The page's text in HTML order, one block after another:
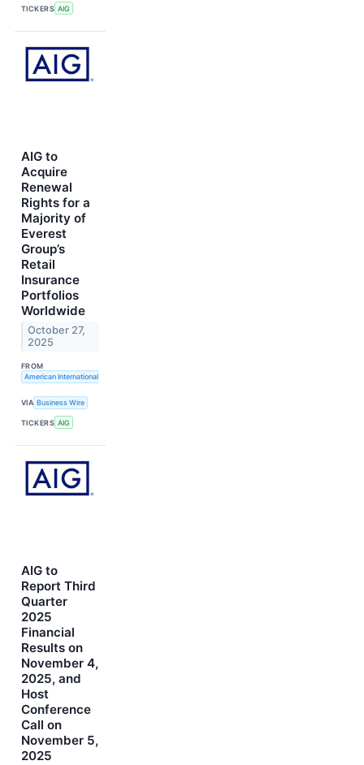
TICKERS AIG
AIG to
Acquire
Renewal
Rights for a
Majority of
Everest
Group’s
Retail
Insurance
Portfolios
Worldwide
October 27,
2025
FROM
American International Group, Inc.
VIA Business Wire
TICKERS AIG
AIG to
Report Third
Quarter
2025
Financial
Results on
November 4,
2025, and
Host
Conference
Call on
November 5,
2025